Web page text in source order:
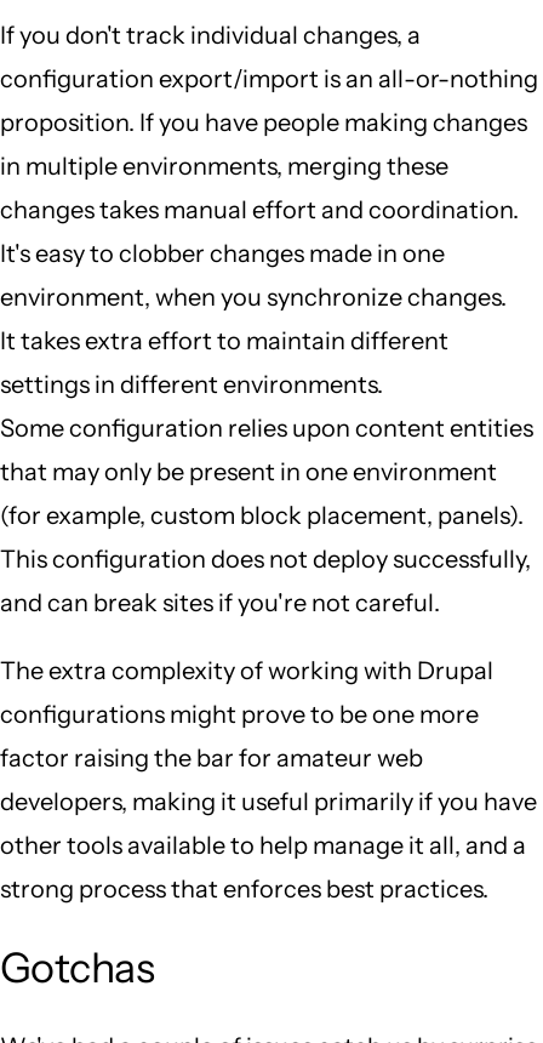
If you don't track individual changes, a
configuration export/import is an all-or-nothing
proposition. If you have people making changes
in multiple environments, merging these
changes takes manual effort and coordination.
It's easy to clobber changes made in one
environment, when you synchronize changes.
It takes extra effort to maintain different
settings in different environments.
Some configuration relies upon content entities
that may only be present in one environment
(for example, custom block placement, panels).
This configuration does not deploy successfully,
and can break sites if you're not careful.
The extra complexity of working with Drupal
configurations might prove to be one more
factor raising the bar for amateur web
developers, making it useful primarily if you have
other tools available to help manage it all, and a
strong process that enforces best practices.
Gotchas